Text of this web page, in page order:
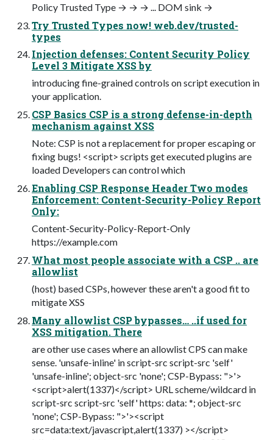
Policy Trusted Type → → → ... DOM sink →
Try Trusted Types now! web.dev/trusted-
types
Injection defenses: Content Security Policy
Level 3 Mitigate XSS by
introducing fine-grained controls on script execution in
your application.
CSP Basics CSP is a strong defense-in-depth
mechanism against XSS
Note: CSP is not a replacement for proper escaping or
fixing bugs! <script> scripts get executed plugins are
loaded Developers can control which
Enabling CSP Response Header Two modes
Enforcement: Content-Security-Policy Report
Only:
Content-Security-Policy-Report-Only
https://example.com
What most people associate with a CSP .. are
allowlist
(host) based CSPs, however these aren't a good fit to
mitigate XSS
Many allowlist CSP bypasses… ..if used for
XSS mitigation. There
are other use cases where an allowlist CPS can make
sense. 'unsafe-inline' in script-src script-src 'self'
'unsafe-inline'; object-src 'none'; CSP-Bypass: ">'>
<script>alert(1337)</script> URL scheme/wildcard in
script-src script-src 'self' https: data: *; object-src
'none'; CSP-Bypass: ">'><script
src=data:text/javascript,alert(1337) ></script>